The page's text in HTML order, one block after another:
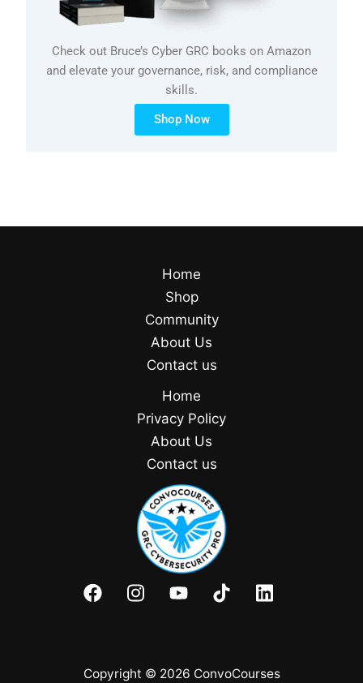
Check out Bruce’s Cyber GRC books on Amazon
and elevate your governance, risk, and compliance
skills.
Shop Now
Home
Shop
Community
About Us
Contact us
Home
Privacy Policy
About Us
Contact us
Copyright © 2026 ConvoCourses